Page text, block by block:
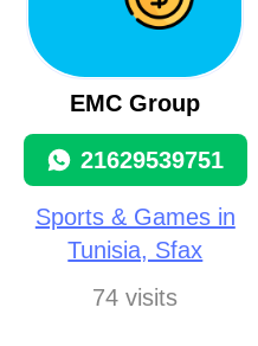
EMC Group
21629539751
Sports & Games in
Tunisia, Sfax
74 visits